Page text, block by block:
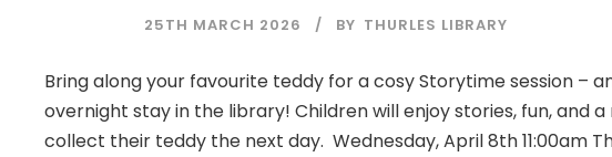
25TH MARCH 2026 BY THURLES LIBRARY
Bring along your favourite teddy for a cosy Storytime session –
overnight stay in the library! Children will enjoy stories, fun, and
collect their teddy the next day. Wednesday, April 8th 11:00am